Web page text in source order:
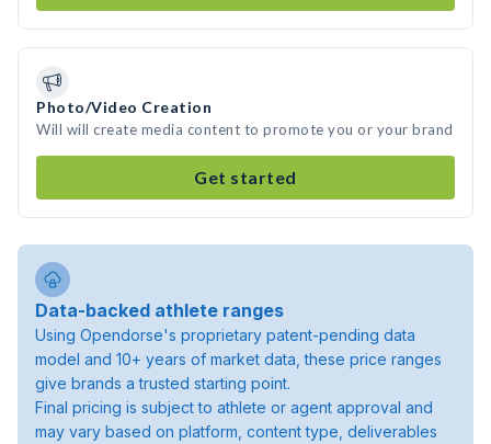
Photo/Video Creation
Will will create media content to promote you or your brand
Get started
Data-backed athlete ranges
Using Opendorse's proprietary patent-pending data
model and 10+ years of market data, these price ranges
give brands a trusted starting point.
Final pricing is subject to athlete or agent approval and
may vary based on platform, content type, deliverables